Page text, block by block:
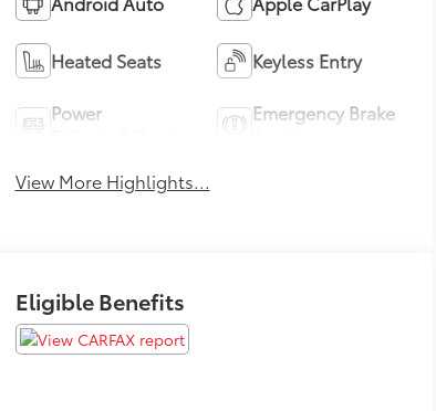
Heated Seats Keyless Entry
Power
Emergency Brake
View More Highlights...
Eligible Benefits